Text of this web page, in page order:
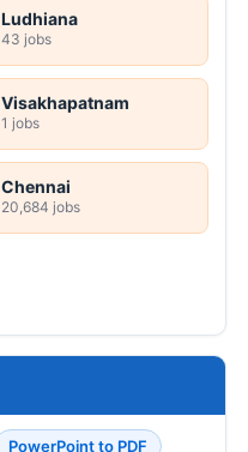
Ludhiana
43 jobs
Visakhapatnam
1 jobs
Chennai
20,684 jobs
PowerPoint to PDF